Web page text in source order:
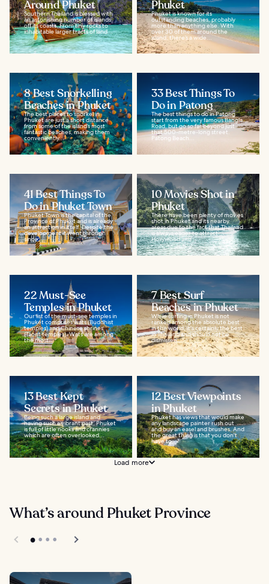
Around Phuket
Southern Thailand is blessed with
an astonishing number of islands
off its coasts. From tiny rocks to
inhabitable larger tracts of land...
Phuket
Phuket is known for its
outstanding beaches, probably
more than anything else. With
over 30 of them around the
island, there’s a wide...
8 Best Snorkelling
Beaches in Phuket
The best places to snorkel in
Phuket are just a short distance
from some of the island’s most
fantastic beaches, making them
conveniently...
33 Best Things To
Do in Patong
The best things to do in Patong
start from the very famous Bangla
Road, but go so far beyond just
that 500-metre-long street.
Patong Beach...
41 Best Things To
Do in Phuket Town
Phuket Town is the capital of the
Province of Phuket and is already
an attraction in itself. Despite the
development it went through
since...
10 Movies Shot in
Phuket
There have been plenty of movies
shot in Phuket and its nearby
areas due to the fact that Thailand
is always eager to attract
Hollywood and...
22 Must-See
Temples in Phuket
Our list of the must-see temples in
Phuket comprises wats (Buddhist
temples) and Chinese shrines
(Taoist temples). Wats are among
the most...
7 Best Surf
Beaches in Phuket
While surfing in Phuket is not
ranked among the absolute best
in the world, it's certainly the best
in Thailand and should not be
dismissed...
13 Best Kept
Secrets in Phuket
Being such a large island and
having such a vibrant past, Phuket
is full of little nooks and crannies
which are often overlooked...
12 Best Viewpoints
in Phuket
Phuket has views that would make
any landscape painter rush out
and buy an easel and brushes. And
the great thing is that you don't
have to...
Load more
What’s around Phuket Province